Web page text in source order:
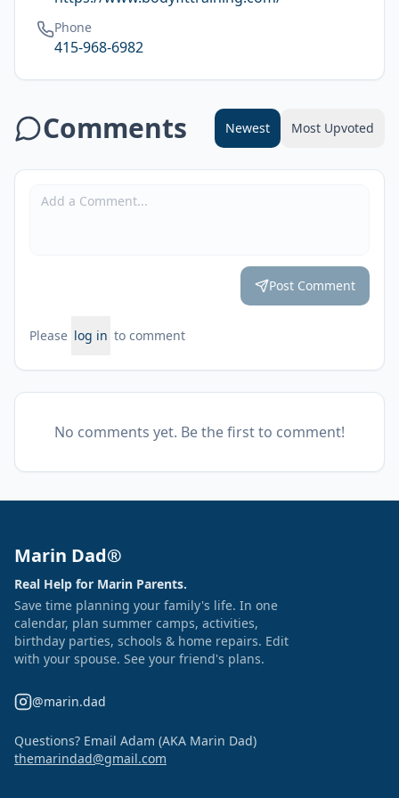
Phone
415-968-6982
Comments Newest Most Upvoted
Post Comment
Please log in to comment
No comments yet. Be the first to comment!
Marin Dad®
Real Help for Marin Parents.
Save time planning your family's life. In one
calendar, plan summer camps, activities,
birthday parties, schools & home repairs. Edit
with your spouse. See your friend's plans.
@marin.dad
Questions? Email Adam (AKA Marin Dad)
themarindad@gmail.com